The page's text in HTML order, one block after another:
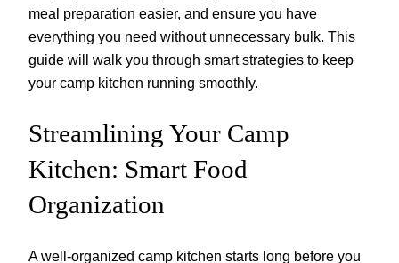
meal preparation easier, and ensure you have
everything you need without unnecessary bulk. This
guide will walk you through smart strategies to keep
your camp kitchen running smoothly.
Streamlining Your Camp
Kitchen: Smart Food
Organization
A well-organized camp kitchen starts long before you